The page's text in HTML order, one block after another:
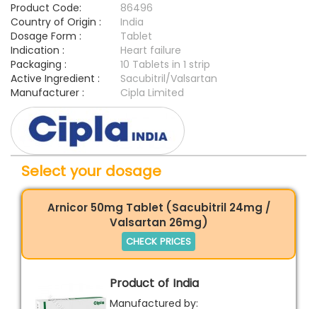
Product Code:
86496
Country of Origin :
India
Dosage Form :
Tablet
Indication :
Heart failure
Packaging :
10 Tablets in 1 strip
Active Ingredient :
Sacubitril/Valsartan
Manufacturer :
Cipla Limited
Select your dosage
Arnicor 50mg Tablet (Sacubitril 24mg /
Valsartan 26mg)
CHECK PRICES
Product of India
Manufactured by: